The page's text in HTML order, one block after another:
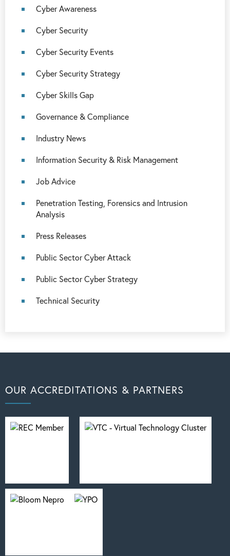
Cyber Awareness
Cyber Security
Cyber Security Events
Cyber Security Strategy
Cyber Skills Gap
Governance & Compliance
Industry News
Information Security & Risk Management
Job Advice
Penetration Testing, Forensics and Intrusion
Analysis
Press Releases
Public Sector Cyber Attack
Public Sector Cyber Strategy
Technical Security
OUR ACCREDITATIONS & PARTNERS